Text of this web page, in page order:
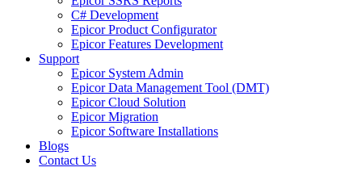
C# Development
Epicor Product Configurator
Epicor Features Development
Support
Epicor System Admin
Epicor Data Management Tool (DMT)
Epicor Cloud Solution
Epicor Migration
Epicor Software Installations
Blogs
Contact Us